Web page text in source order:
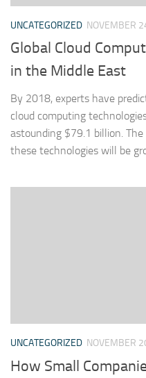
UNCATEGORIZED NOVEMBER
Global Cloud
in the Middle East
By 2018, experts have
cloud computing
astounding $79.1 billion.
these technologies will be
UNCATEGORIZED NOVEMBER
How Small